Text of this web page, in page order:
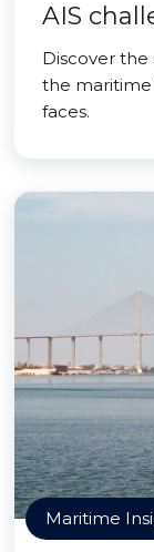
AIS
Discover the
the maritime
faces.
Maritime